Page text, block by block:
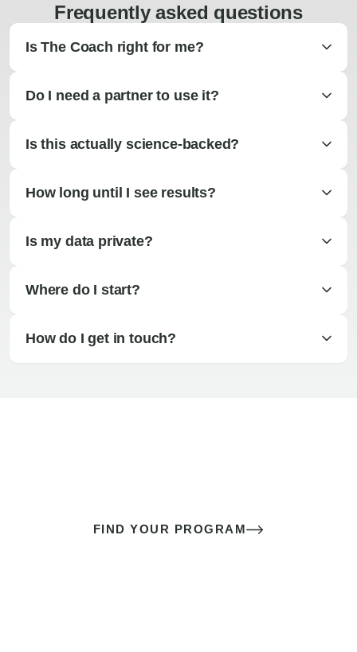
Frequently asked questions
Is The Coach right for me?
Do I need a partner to use it?
Is this actually science-backed?
How long until I see results?
Is my data private?
Where do I start?
How do I get in touch?
FIND YOUR PROGRAM